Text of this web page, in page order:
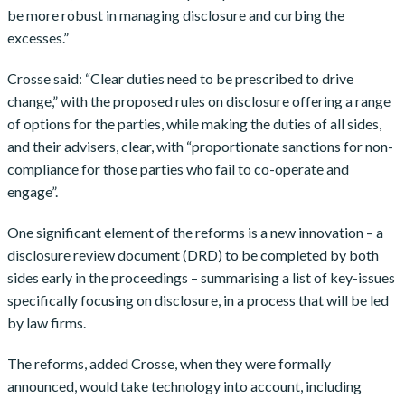
be more robust in managing disclosure and curbing the
excesses.”
Crosse said: “Clear duties need to be prescribed to drive
change,” with the proposed rules on disclosure offering a range
of options for the parties, while making the duties of all sides,
and their advisers, clear, with “proportionate sanctions for non-
compliance for those parties who fail to co-operate and
engage”.
One significant element of the reforms is a new innovation – a
disclosure review document (DRD) to be completed by both
sides early in the proceedings – summarising a list of key-issues
specifically focusing on disclosure, in a process that will be led
by law firms.
The reforms, added Crosse, when they were formally
announced, would take technology into account, including